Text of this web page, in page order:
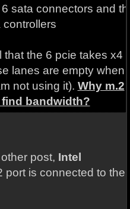
sata connectors and
controllers
that the 6 pcie takes x4
lanes are empty when i
not using it). Why m.2
bandwidth?
post, Intel
port is connected to the